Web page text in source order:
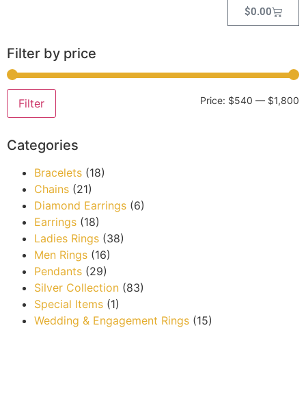
$0.00
Filter by price
Filter Price: $540 — $1,800
Categories
Bracelets (18)
Chains (21)
Diamond Earrings (6)
Earrings (18)
Ladies Rings (38)
Men Rings (16)
Pendants (29)
Silver Collection (83)
Special Items (1)
Wedding & Engagement Rings (15)